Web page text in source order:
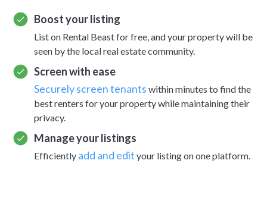
Boost your listing
List on Rental Beast for free, and your property will be
seen by the local real estate community.
Screen with ease
Securely screen tenants within minutes to find the
best renters for your property while maintaining their
privacy.
Manage your listings
Efficiently add and edit your listing on one platform.